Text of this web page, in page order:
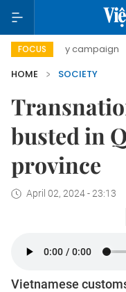
FOCUS
day campaign
HOME
SOCIETY
busted in
province
April 02, 2024 - 23:13
Vietnamese